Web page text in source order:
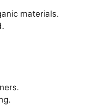
materials.